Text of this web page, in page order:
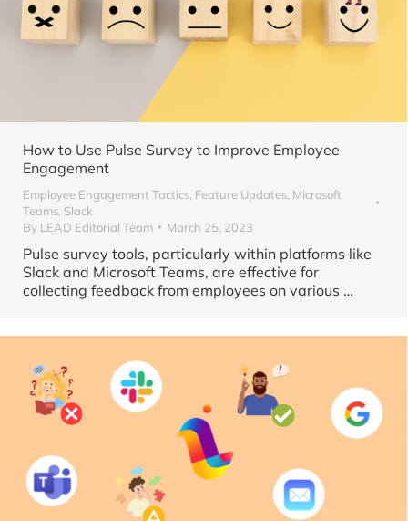
How to Use Pulse Survey to Improve Employee
Engagement
Employee Engagement Tactics, Feature Updates, Microsoft
Teams, Slack
By LEAD Editorial Team March 25, 2023
Pulse survey tools, particularly within platforms like
Slack and Microsoft Teams, are effective for
collecting feedback from employees on various …